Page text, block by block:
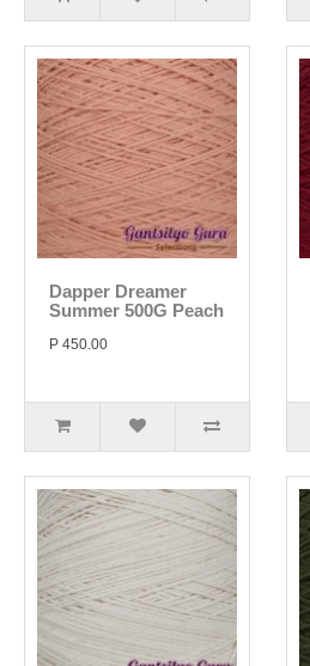
Dapper Dreamer
Summer 500G Peach
P 450.00